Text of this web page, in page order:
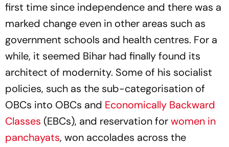
first time since independence and there was a
marked change even in other areas such as
government schools and health centres. For a
while, it seemed Bihar had finally found its
architect of modernity. Some of his socialist
policies, such as the sub-categorisation of
OBCs into OBCs and Economically Backward
Classes (EBCs), and reservation forwomen in
panchayats, won accolades across the